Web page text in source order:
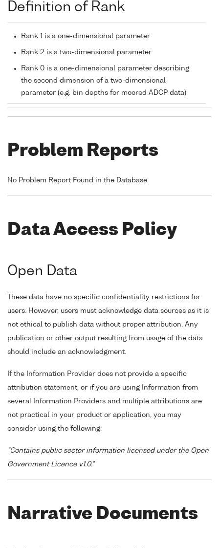
Definition of Rank
Rank 1 is a one-dimensional parameter
Rank 2 is a two-dimensional parameter
Rank 0 is a one-dimensional parameter describing
the second dimension of a two-dimensional
parameter (e.g. bin depths for moored ADCP data)
Problem Reports
No Problem Report Found in the Database
Data Access Policy
Open Data
These data have no specific confidentiality restrictions for
users. However, users must acknowledge data sources as it is
not ethical to publish data without proper attribution. Any
publication or other output resulting from usage of the data
should include an acknowledgment.
If the Information Provider does not provide a specific
attribution statement, or if you are using Information from
several Information Providers and multiple attributions are
not practical in your product or application, you may
consider using the following:
"Contains public sector information licensed under the Open
Government Licence v1.0."
Narrative Documents